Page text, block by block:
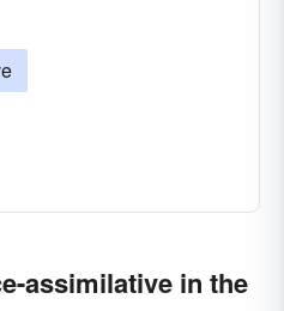
assimilative in the